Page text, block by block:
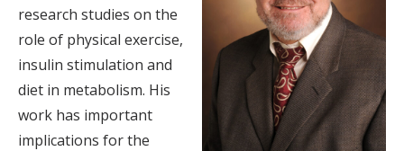
research studies on the
role of physical exercise,
insulin stimulation and
diet in metabolism. His
work has important
implications for the